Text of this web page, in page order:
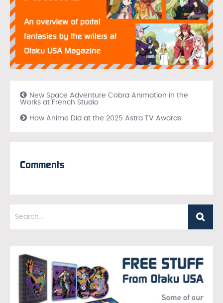
New Space Adventure Cobra Animation in the
Works at French Studio
How Anime Did at the 2025 Astra TV Awards
Comments